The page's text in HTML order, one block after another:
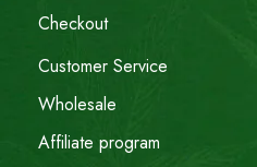
Checkout
Customer Service
Wholesale
Affiliate program